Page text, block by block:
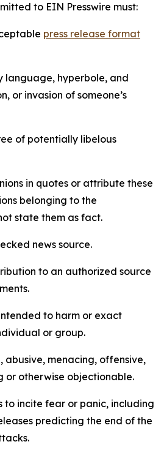
to EIN Presswire must:
press release format
language, hyperbole, and
or invasion of someone’s
of potentially libelous
in quotes or attribute these
belonging to the
state them as fact.
news source.
to an authorized source
to harm or exact
or group.
abusive, menacing, offensive,
or otherwise objectionable.
to incite fear or panic, including
predicting the end of the